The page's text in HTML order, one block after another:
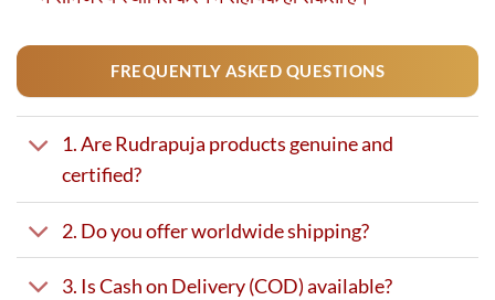
FREQUENTLY ASKED QUESTIONS
1. Are Rudrapuja products genuine and
certified?
2. Do you offer worldwide shipping?
3. Is Cash on Delivery (COD) available?